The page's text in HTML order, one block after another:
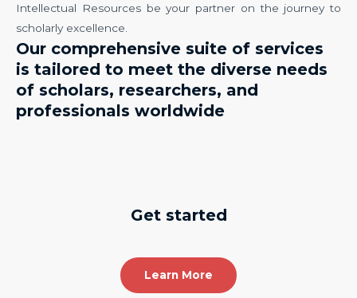
Intellectual Resources be your partner on the journey to
scholarly excellence.
Our comprehensive suite of services
is tailored to meet the diverse needs
of scholars, researchers, and
professionals worldwide
Get started
Learn More